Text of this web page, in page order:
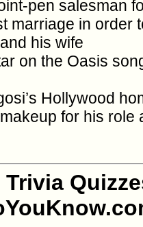
pen salesman
marriage in order
his wife
on the Oasis
Hollywood
for his role